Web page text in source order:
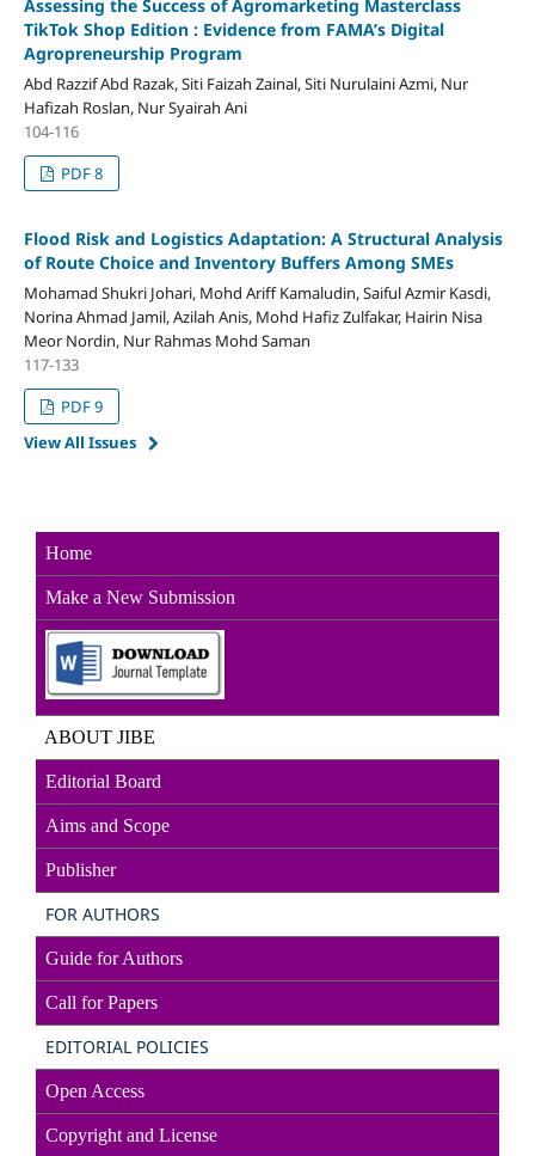
Assessing the Success of Agromarketing Masterclass
TikTok Shop Edition : Evidence from FAMA’s Digital
Agropreneurship Program
Abd Razzif Abd Razak, Siti Faizah Zainal, Siti Nurulaini Azmi, Nur
Hafizah Roslan, Nur Syairah Ani
104-116
PDF 8
Flood Risk and Logistics Adaptation: A Structural Analysis
of Route Choice and Inventory Buffers Among SMEs
Mohamad Shukri Johari, Mohd Ariff Kamaludin, Saiful Azmir Kasdi,
Norina Ahmad Jamil, Azilah Anis, Mohd Hafiz Zulfakar, Hairin Nisa
Meor Nordin, Nur Rahmas Mohd Saman
117-133
PDF 9
View All Issues
Home
Make a New Submission
ABOUT JIBE
Editorial Board
Aims and Scope
Publisher
FOR AUTHORS
Guide for Authors
Call for Papers
EDITORIAL POLICIES
Open Access
Copyright and License